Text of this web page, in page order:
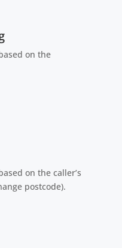
on the
on the caller’s
postcode).